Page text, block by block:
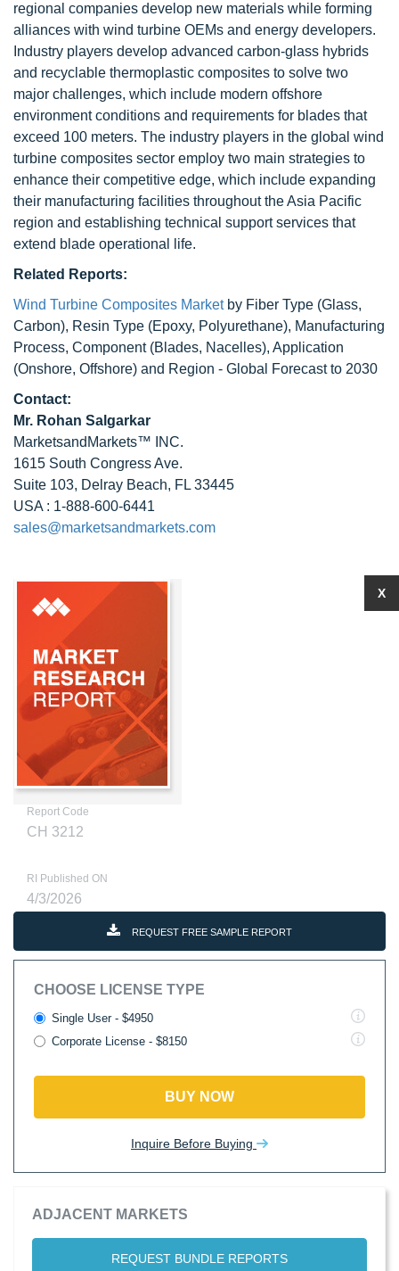
regional companies develop new materials while forming
alliances with wind turbine OEMs and energy developers.
Industry players develop advanced carbon-glass hybrids
and recyclable thermoplastic composites to solve two
major challenges, which include modern offshore
environment conditions and requirements for blades that
exceed 100 meters. The industry players in the global wind
turbine composites sector employ two main strategies to
enhance their competitive edge, which include expanding
their manufacturing facilities throughout the Asia Pacific
region and establishing technical support services that
extend blade operational life.
Related Reports:
Wind Turbine Composites Marketby Fiber Type (Glass,
Carbon), Resin Type (Epoxy, Polyurethane), Manufacturing
Process, Component (Blades, Nacelles), Application
(Onshore, Offshore) and Region - Global Forecast to 2030
Contact:
Mr. Rohan Salgarkar
MarketsandMarkets™ INC.
1615 South Congress Ave.
Suite 103, Delray Beach, FL 33445
USA : 1-888-600-6441
sales@marketsandmarkets.com
Report Code
CH 3212
RI Published ON
4/3/2026
REQUEST FREE SAMPLE REPORT
CHOOSE LICENSE TYPE
Single User - $4950
Corporate License - $8150
BUY NOW
Inquire Before Buying
ADJACENT MARKETS
REQUEST BUNDLE REPORTS
X